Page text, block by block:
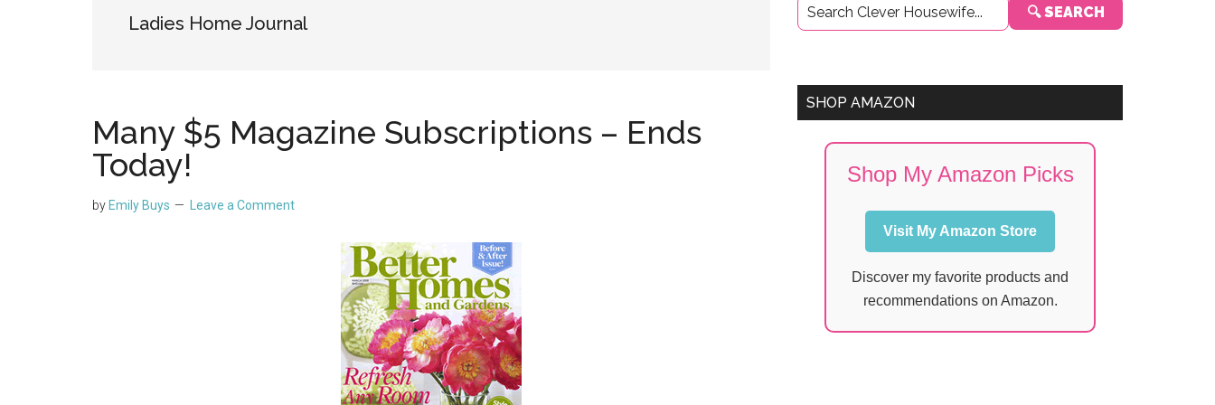
Ladies Home Journal
Many $5 Magazine Subscriptions – Ends
Today!
by Emily Buys Leave a Comment
Sidebar
🔍 SEARCH
SHOP AMAZON
Shop My Amazon Picks
Visit My Amazon Store
Discover my favorite products and
recommendations on Amazon.